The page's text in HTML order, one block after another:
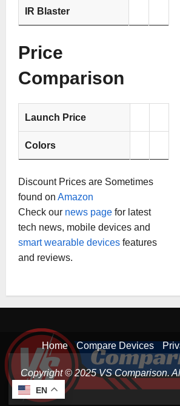
IR Blaster
Price
Comparison
Launch Price
Colors
Discount Prices are Sometimes
found on Amazon
Check our news page for latest
tech news, mobile devices and
smart wearable devices features
and reviews.
Home Compare Devices
Copyright © 2025 VS Comparison.
EN